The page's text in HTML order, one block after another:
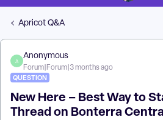
Apricot Q&A
A
Anonymous
Forum|Forum|3 months ago
QUESTION
New Here – Best Way to
Thread on Bonterra